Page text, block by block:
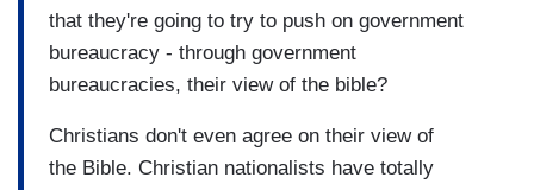
that they're going to try to push on government
bureaucracy - through government
bureaucracies, their view of the bible?
Christians don't even agree on their view of
the Bible. Christian nationalists have totally